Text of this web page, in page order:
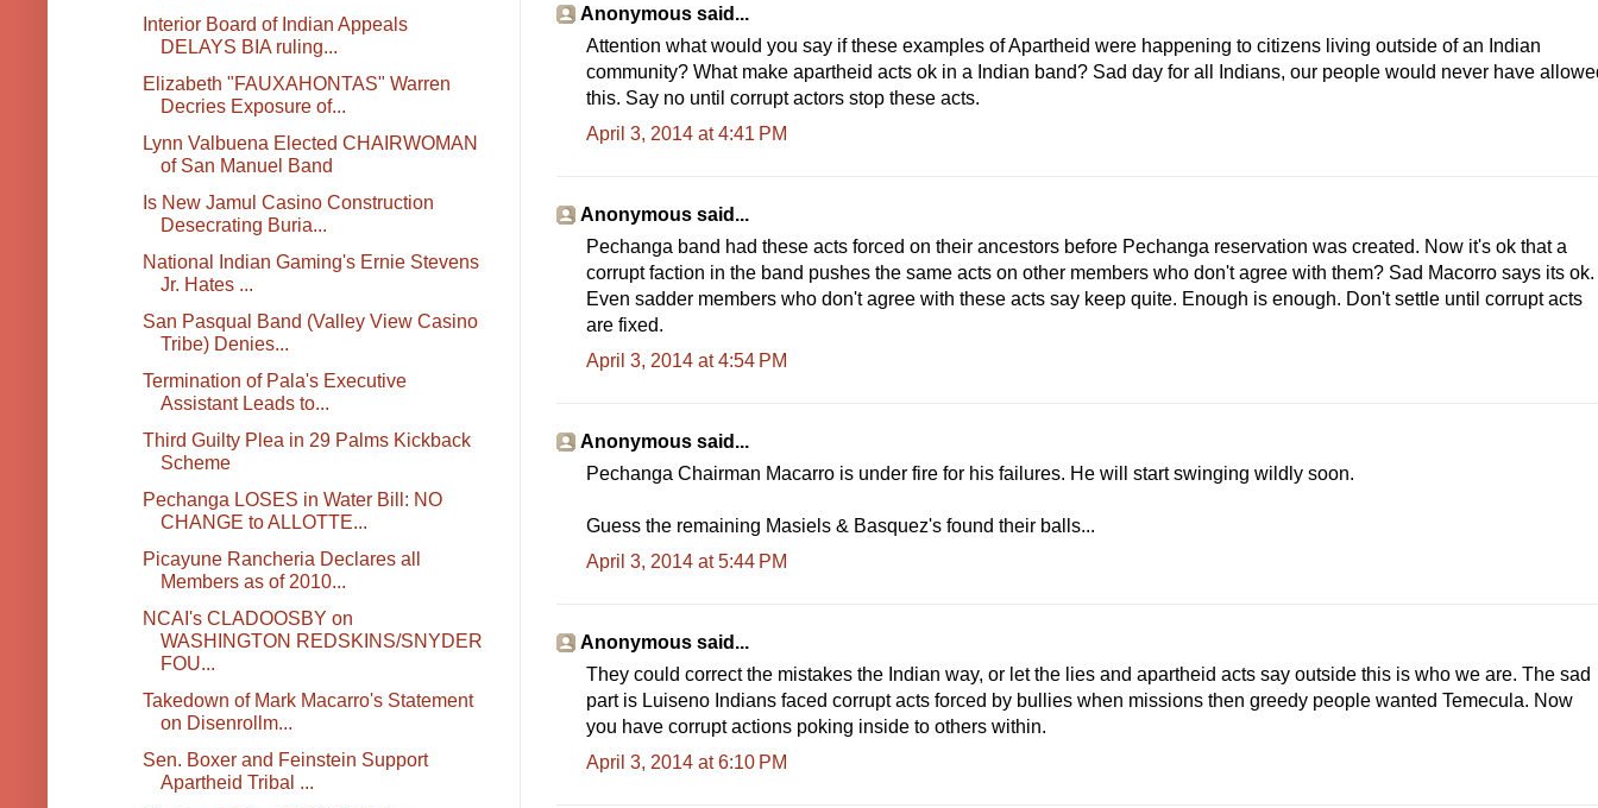
Anonymous said...
Attention what would you say if these examples of Apartheid were happening to citizens living outside of an Indian
community? What make apartheid acts ok in a Indian band? Sad day for all Indians, our people would never have
this. Say no until corrupt actors stop these acts.
April 3, 2014 at 4:41 PM
Anonymous said...
Pechanga band had these acts forced on their ancestors before Pechanga reservation was created. Now it's ok that a
corrupt faction in the band pushes the same acts on other members who don't agree with them? Sad Macorro says its ok.
Even sadder members who don't agree with these acts say keep quite. Enough is enough. Don't settle until corrupt acts
are fixed.
April 3, 2014 at 4:54 PM
Anonymous said...
Pechanga Chairman Macarro is under fire for his failures. He will start swinging wildly soon.
Guess the remaining Masiels & Basquez's found their balls...
April 3, 2014 at 5:44 PM
Anonymous said...
They could correct the mistakes the Indian way, or let the lies and apartheid acts say outside this is who we are. The sad
part is Luiseno Indians faced corrupt acts forced by bullies when missions then greedy people wanted Temecula. Now
you have corrupt actions poking inside to others within.
April 3, 2014 at 6:10 PM
Interior Board of Indian Appeals
DELAYS BIA ruling...
Elizabeth "FAUXAHONTAS" Warren
Decries Exposure of...
Lynn Valbuena Elected CHAIRWOMAN
of San Manuel Band
Is New Jamul Casino Construction
Desecrating Buria...
National Indian Gaming's Ernie Stevens
Jr. Hates ...
San Pasqual Band (Valley View Casino
Tribe) Denies...
Termination of Pala's Executive
Assistant Leads to...
Third Guilty Plea in 29 Palms Kickback
Scheme
Pechanga LOSES in Water Bill: NO
CHANGE to ALLOTTE...
Picayune Rancheria Declares all
Members as of 2010...
NCAI's CLADOOSBY on
WASHINGTON REDSKINS/SNYDER
FOU...
Takedown of Mark Macarro's Statement
on Disenrollm...
Sen. Boxer and Feinstein Support
Apartheid Tribal ...